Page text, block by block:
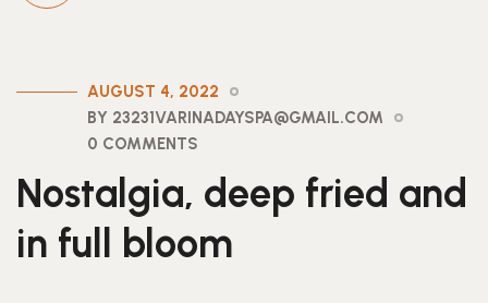
AUGUST 4, 2022
BY 23231VARINADAYSPA@GMAIL.COM
0 COMMENTS
Nostalgia, deep fried and
in full bloom